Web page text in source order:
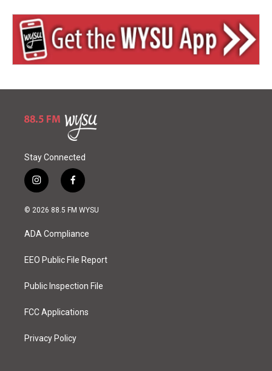
Stay Connected
i
n
s
a
g
a
f
a
c
o
k
© 2026 88.5 FM WYSU
ADA Compliance
EEO Public File Report
Public Inspection File
FCC Applications
Privacy Policy